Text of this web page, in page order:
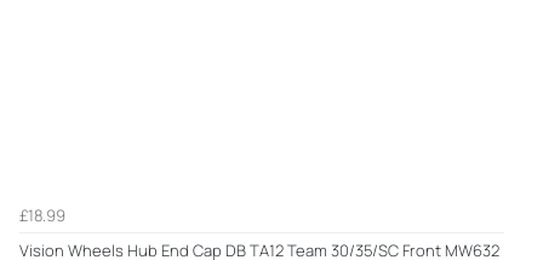
£18.99
Vision Wheels Hub End Cap DB TA12 Team 30/35/SC Front MW632